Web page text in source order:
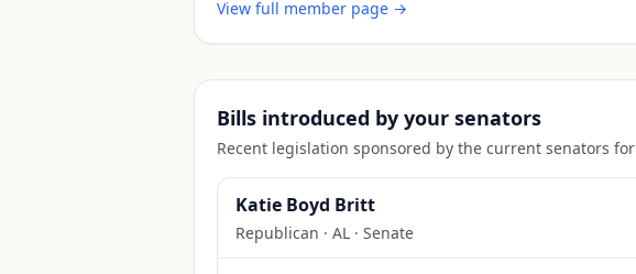
View full member page →
Bills introduced by your senators
Recent legislation sponsored by the current senators for
Katie Boyd Britt
Republican · AL · Senate